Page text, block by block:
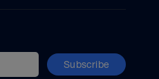
Subscribe